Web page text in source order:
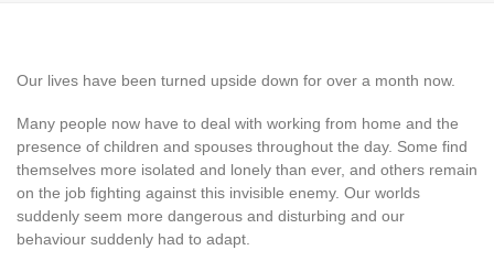
Our lives have been turned upside down for over a month now.
Many people now have to deal with working from home and the
presence of children and spouses throughout the day. Some find
themselves more isolated and lonely than ever, and others remain
on the job fighting against this invisible enemy. Our worlds
suddenly seem more dangerous and disturbing and our
behaviour suddenly had to adapt.